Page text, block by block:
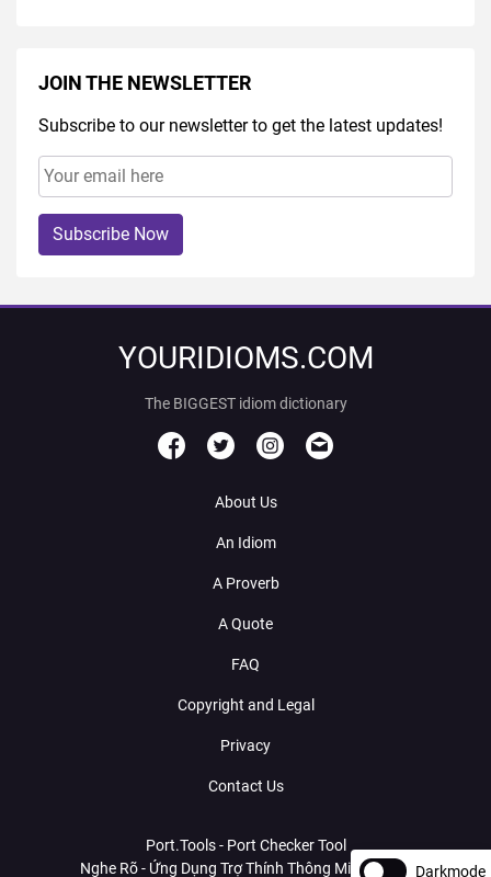
JOIN THE NEWSLETTER
Subscribe to our newsletter to get the latest updates!
Subscribe Now
YOURIDIOMS.COM
The BIGGEST idiom dictionary
About Us
An Idiom
A Proverb
A Quote
FAQ
Copyright and Legal
Privacy
Contact Us
Port.Tools - Port Checker Tool
Nghe Rõ - Ứng Dụng Trợ Thính Thông Minh Với AI Darkmode